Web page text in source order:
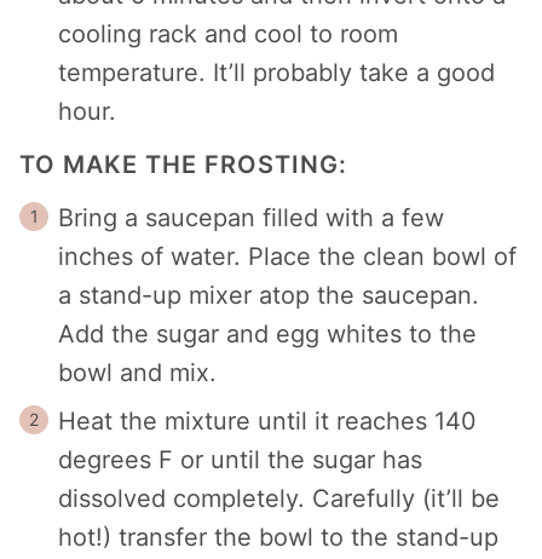
cooling rack and cool to room
temperature. It’ll probably take a good
hour.
TO MAKE THE FROSTING:
Bring a saucepan filled with a few
inches of water. Place the clean bowl of
a stand-up mixer atop the saucepan.
Add the sugar and egg whites to the
bowl and mix.
Heat the mixture until it reaches 140
degrees F or until the sugar has
dissolved completely. Carefully (it’ll be
hot!) transfer the bowl to the stand-up